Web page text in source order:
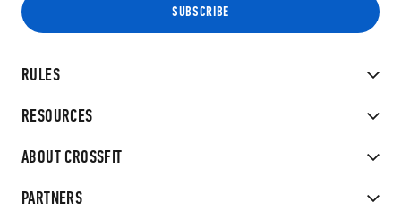
RULES
RESOURCES
ABOUT CROSSFIT
PARTNERS